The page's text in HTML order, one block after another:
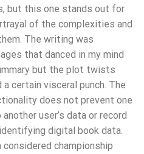
but this one stands out for
of the complexities and
The writing was
that danced in my mind
but the plot twists
certain visceral punch. The
does not prevent one
user’s data or record
digital book data.
championship